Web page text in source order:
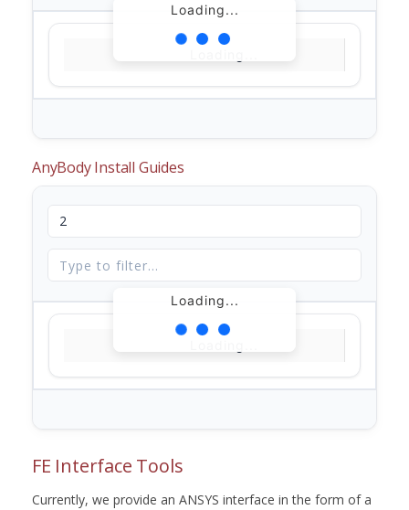
Loading...
AnyBody Install Guides
Loading...
FE Interface Tools
Currently, we provide an ANSYS interface in the form of a